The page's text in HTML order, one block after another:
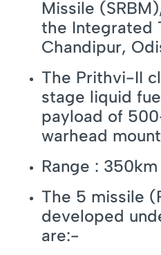
Missile
the Integrated
Chandipur,
The Prithvi-II
stage liquid
payload of
warhead
Range : 350km
The 5 missile
developed
are:-